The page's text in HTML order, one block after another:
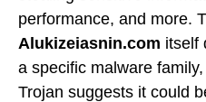
performance, and more.
Alukizeiasnin.com itself
a specific malware
Trojan suggests it could